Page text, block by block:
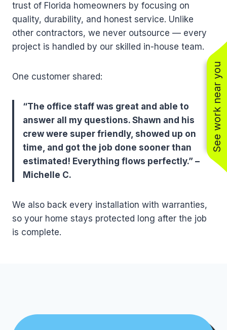
See work near you
trust of Florida homeowners by focusing on
quality, durability, and honest service. Unlike
other contractors, we never outsource — every
project is handled by our skilled in-house team.
One customer shared:
“The office staff was great and able to
answer all my questions. Shawn and his
crew were super friendly, showed up on
time, and got the job done sooner than
estimated! Everything flows perfectly.” –
Michelle C.
We also back every installation with warranties,
so your home stays protected long after the job
is complete.